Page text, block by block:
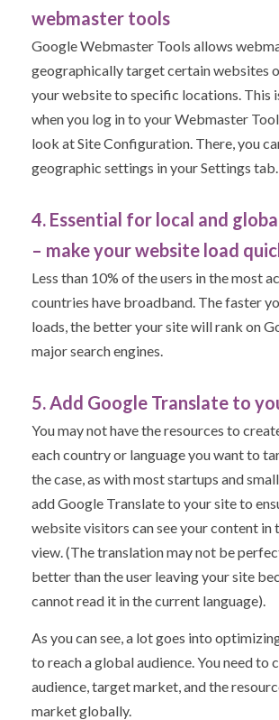
webmaster tools
Google Webmaster Tools allows
geographically target certain websites
your website to specific locations. This
when you log in to your Webmaster
look at Site Configuration. There, you
geographic settings in your Settings tab.
4. Essential for local and
– make your website load
Less than 10% of the users in the most
countries have broadband. The faster
loads, the better your site will rank on
major search engines.
5. Add Google Translate to
You may not have the resources to
each country or language you want to
the case, as with most startups and
add Google Translate to your site to
website visitors can see your content in
view. (The translation may not be
better than the user leaving your site
cannot read it in the current language).
As you can see, a lot goes into
to reach a global audience. You need to
audience, target market, and the
market globally.